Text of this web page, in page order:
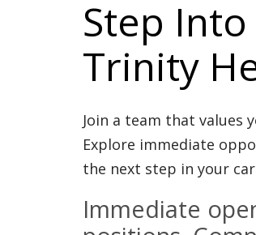
Step
Trinity
Join a team that values
Explore immediate
the next step in your
Immediate